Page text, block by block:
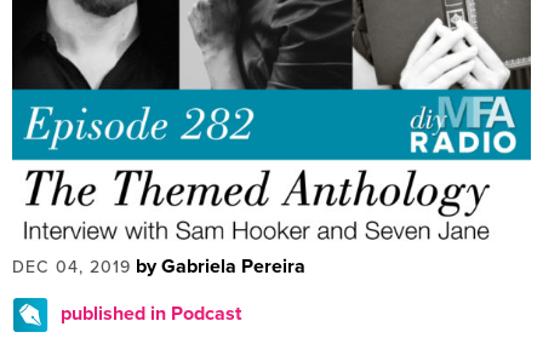
DEC 04, 2019 by Gabriela Pereira
published in Podcast